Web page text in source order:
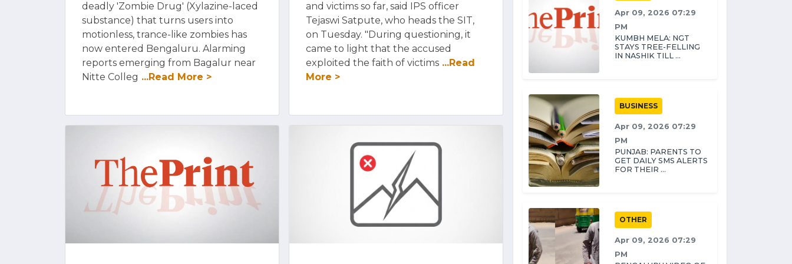
deadly 'Zombie Drug' (Xylazine-laced
substance) that turns users into
motionless, trance-like zombies has
now entered Bengaluru. Alarming
reports emerging from Bagalur near
Nitte Colleg ...Read More >
and victims so far, said IPS officer
Tejaswi Satpute, who heads the SIT,
on Tuesday. "During questioning, it
came to light that the accused
exploited the faith of victims ...Read
More >
Apr 09, 2026 07:29
PM
KUMBH MELA: NGT
STAYS TREE-FELLING
IN NASHIK TILL ...
BUSINESS
Apr 09, 2026 07:29
PM
PUNJAB: PARENTS TO
GET DAILY SMS ALERTS
FOR THEIR ...
OTHER
Apr 09, 2026 07:29
PM